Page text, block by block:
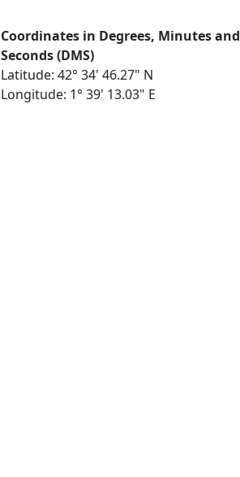
Coordinates in Degrees, Minutes and
Seconds (DMS)
Latitude: 42° 34' 46.27" N
Longitude: 1° 39' 13.03" E